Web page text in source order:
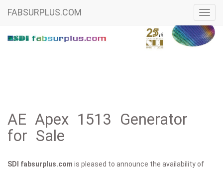
FABSURPLUS.COM
AE Apex 1513 Generator
for Sale
SDI fabsurplus.com is pleased to announce the availability of